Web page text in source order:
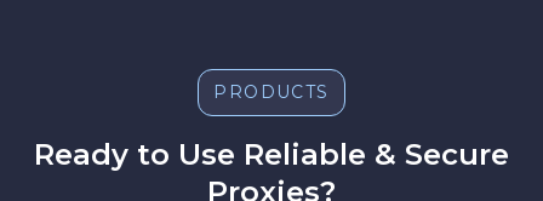
PRODUCTS
Ready to Use Reliable & Secure
Proxies?